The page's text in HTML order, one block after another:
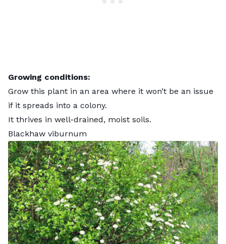
Growing conditions:
Grow this plant in an area where it won’t be an issue
if it spreads into a colony.
It thrives in well-drained, moist soils.
Blackhaw viburnum